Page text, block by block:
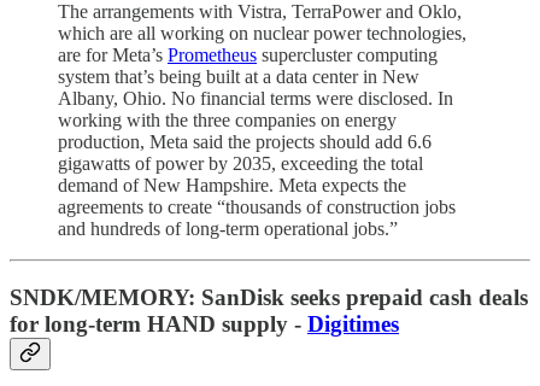
The arrangements with Vistra, TerraPower and Oklo,
which are all working on nuclear power technologies,
are for Meta’s Prometheus supercluster computing
system that’s being built at a data center in New
Albany, Ohio. No financial terms were disclosed. In
working with the three companies on energy
production, Meta said the projects should add 6.6
gigawatts of power by 2035, exceeding the total
demand of New Hampshire. Meta expects the
agreements to create “thousands of construction jobs
and hundreds of long-term operational jobs.”
SNDK/MEMORY: SanDisk seeks prepaid cash deals
for long-term HAND supply - Digitimes